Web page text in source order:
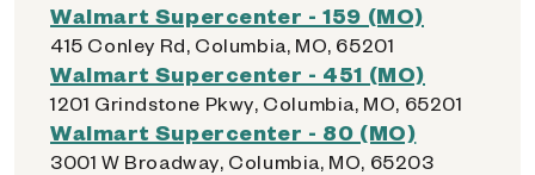
Walmart Supercenter - 159 (MO)
415 Conley Rd, Columbia, MO, 65201
Walmart Supercenter - 451 (MO)
1201 Grindstone Pkwy, Columbia, MO, 65201
Walmart Supercenter - 80 (MO)
3001 W Broadway, Columbia, MO, 65203